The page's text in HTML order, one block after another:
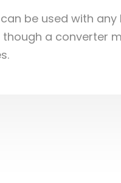
be used with any
a converter